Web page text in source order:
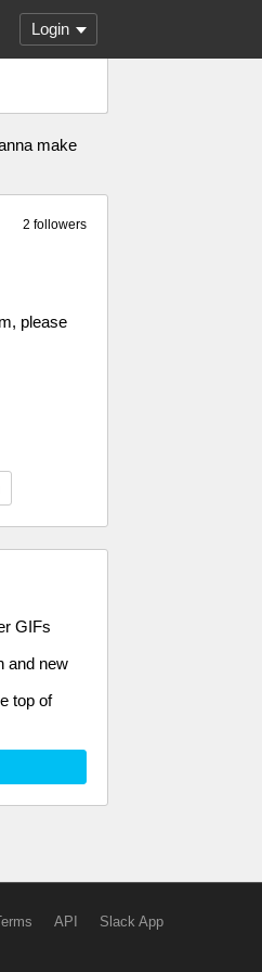
Login
make
2 followers
please
GIFs
and new
top of
API Slack App